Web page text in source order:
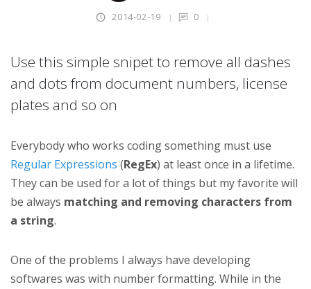
2014-02-19 0
Use this simple snipet to remove all dashes
and dots from document numbers, license
plates and so on
Everybody who works coding something must use
Regular Expressions (RegEx) at least once in a lifetime.
They can be used for a lot of things but my favorite will
be always matching and removing characters from
a string.
One of the problems I always have developing
softwares was with number formatting. While in the